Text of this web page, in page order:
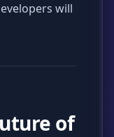
will
of